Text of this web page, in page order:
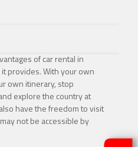
of car rental in
provides. With your own
own itinerary, stop
explore the country at
have the freedom to visit
not be accessible by